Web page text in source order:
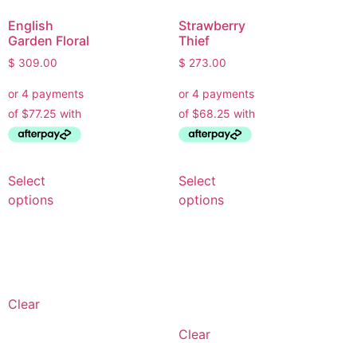
English
Garden Floral
$ 309.00
Select
options
Clear
Strawberry
Thief
$ 273.00
Select
options
Clear